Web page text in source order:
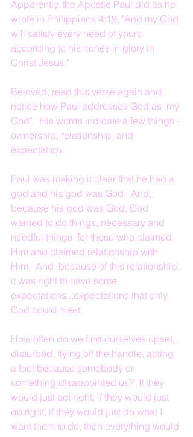
Apparently, the Apostle Paul did as he
wrote in Philippians 4:19, "And my God
will satisfy every need of yours
according to his riches in glory in
Christ Jesus."
Beloved, read this verse again and
notice how Paul addresses God as "my
God".  His words indicate a few things -
ownership, relationship, and
expectation.
Paul was making it clear that he had a
god and his god was God.  And,
because his god was God, God
wanted to do things, necessary and
needful things, for those who claimed
Him and claimed relationship with
Him.  And, because of this relationship,
it was right to have some
expectations...expectations that only
God could meet.
How often do we find ourselves upset,
disturbed, flying off the handle, acting
a fool because somebody or
something disappointed us?  If they
would just act right, if they would just
do right, if they would just do what I
want them to do, then everything would